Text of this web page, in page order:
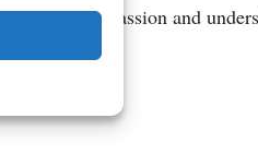
of-fact compassion and